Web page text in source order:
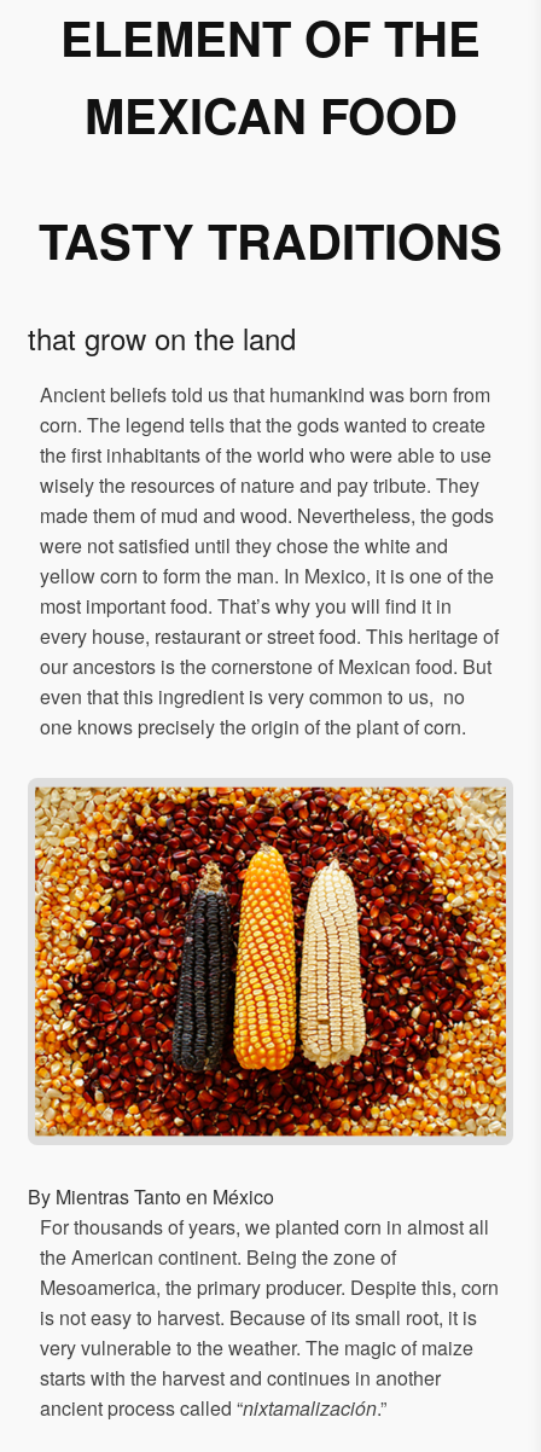
ELEMENT OF THE
MEXICAN FOOD
TASTY TRADITIONS
that grow on the land
Ancient beliefs told us that humankind was born from
corn. The legend tells that the gods wanted to create
the first inhabitants of the world who were able to use
wisely the resources of nature and pay tribute. They
made them of mud and wood. Nevertheless, the gods
were not satisfied until they chose the white and
yellow corn to form the man. In Mexico, it is one of the
most important food. That’s why you will find it in
every house, restaurant or street food. This heritage of
our ancestors is the cornerstone of Mexican food. But
even that this ingredient is very common to us, no
one knows precisely the origin of the plant of corn.
By Mientras Tanto en México
For thousands of years, we planted corn in almost all
the American continent. Being the zone of
Mesoamerica, the primary producer. Despite this, corn
is not easy to harvest. Because of its small root, it is
very vulnerable to the weather. The magic of maize
starts with the harvest and continues in another
ancient process called “nixtamalización.”
I give my
permission
subscribe
Aceptar